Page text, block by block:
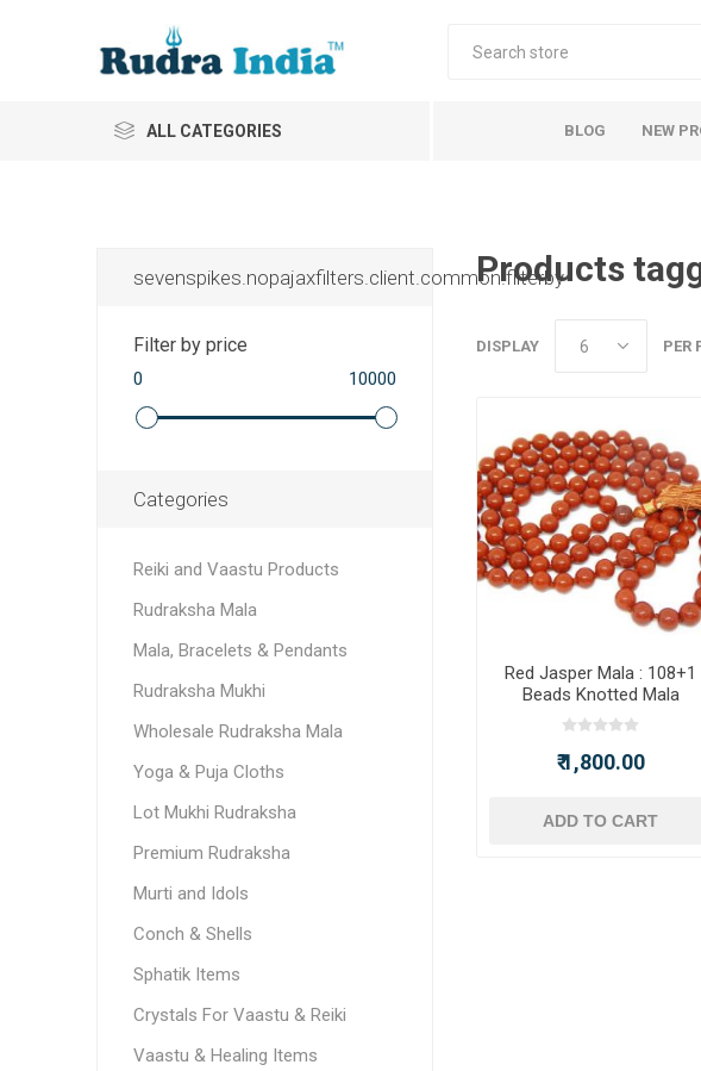
ALL CATEGORIES BLOG NEW
Products
DISPLAY PER
Red Jasper Mala : 108+1
Beads Knotted Mala
₹ 1,800.00
ADD TO CART
sevenspikes.nopajaxfilters.client.common.filterby
Filter by price
0 10000
Categories
Reiki and Vaastu Products
Rudraksha Mala
Mala, Bracelets & Pendants
Rudraksha Mukhi
Wholesale Rudraksha Mala
Yoga & Puja Cloths
Lot Mukhi Rudraksha
Premium Rudraksha
Murti and Idols
Conch & Shells
Sphatik Items
Crystals For Vaastu & Reiki
Vaastu & Healing Items